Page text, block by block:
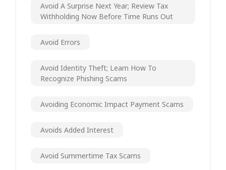
Avoid A Surprise Next Year; Review Tax
Withholding Now Before Time Runs Out
Avoid Errors
Avoid Identity Theft; Learn How To
Recognize Phishing Scams
Avoiding Economic Impact Payment Scams
Avoids Added Interest
Avoid Summertime Tax Scams